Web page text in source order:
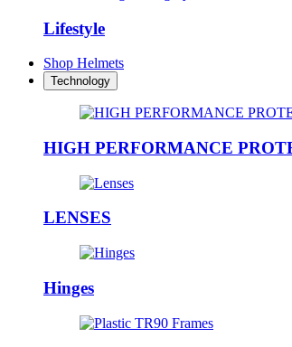
Lifestyle
Shop Helmets
Technology
HIGH PERFORMANCE
LENSES
Hinges